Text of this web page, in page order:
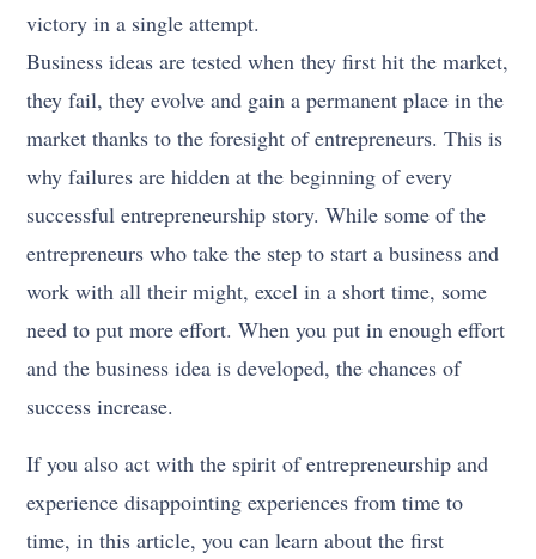
victory in a single attempt.
Business ideas are tested when they first hit the market,
they fail, they evolve and gain a permanent place in the
market thanks to the foresight of entrepreneurs. This is
why failures are hidden at the beginning of every
successful entrepreneurship story. While some of the
entrepreneurs who take the step to start a business and
work with all their might, excel in a short time, some
need to put more effort. When you put in enough effort
and the business idea is developed, the chances of
success increase.
If you also act with the spirit of entrepreneurship and
experience disappointing experiences from time to
time, in this article, you can learn about the first